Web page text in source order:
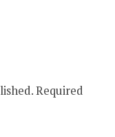
Required